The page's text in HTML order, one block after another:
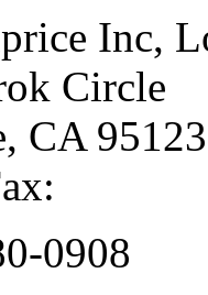
Inc,
Circle
CA 95123
0908